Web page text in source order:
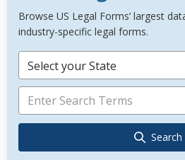
Browse US Legal Forms’ largest
industry-specific legal forms.
Select your State
Search